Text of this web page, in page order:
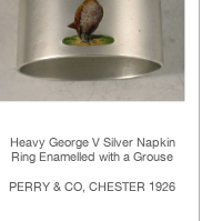
Heavy George V Silver Napkin
Ring Enamelled with a Grouse
PERRY & CO, CHESTER 1926